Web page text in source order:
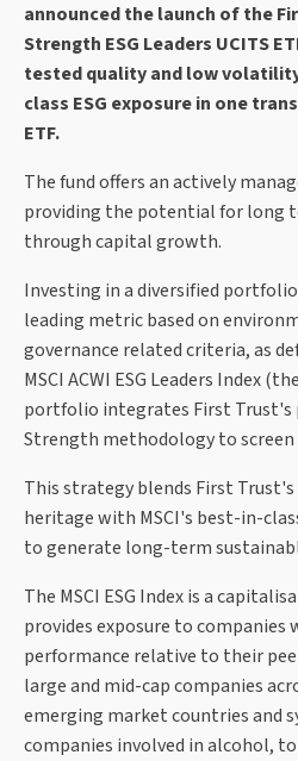
announced the launch of the
Strength ESG Leaders UCITS
tested quality and low
class ESG exposure in one
ETF.
The fund offers an actively
providing the potential for long
through capital growth.
Investing in a diversified
leading metric based on
governance related criteria, as
MSCI ACWI ESG Leaders Index
portfolio integrates First Trust's
Strength methodology to
This strategy blends First
heritage with MSCI's best-in-
to generate long-term
The MSCI ESG Index is a
provides exposure to companies
performance relative to their
large and mid-cap companies
emerging market countries and
companies involved in alcohol,